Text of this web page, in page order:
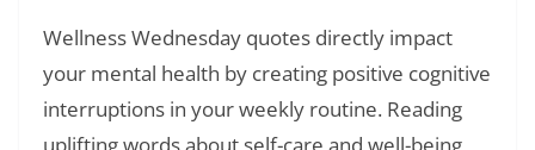
Wellness Wednesday quotes directly impact
your mental health by creating positive cognitive
interruptions in your weekly routine. Reading